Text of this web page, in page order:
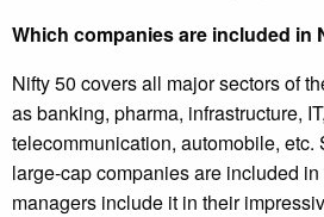
Which companies are included in
Nifty 50 covers all major sectors of
as banking, pharma, infrastructure,
telecommunication, automobile, etc.
large-cap companies are included
managers include it in their